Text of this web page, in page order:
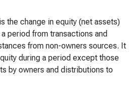
the change in equity (net assets)
period from transactions and
from non-owners sources. It
during a period except those
by owners and distributions to